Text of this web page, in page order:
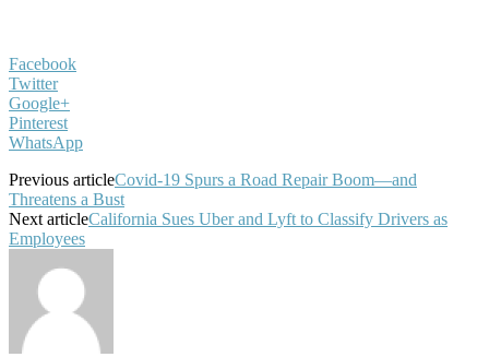
Facebook
Twitter
Google+
Pinterest
WhatsApp
Previous articleCovid-19 Spurs a Road Repair Boom—and
Threatens a Bust
Next articleCalifornia Sues Uber and Lyft to Classify Drivers as
Employees